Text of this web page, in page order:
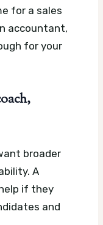
for a sales
accountant,
for your
broader
A
if they
and